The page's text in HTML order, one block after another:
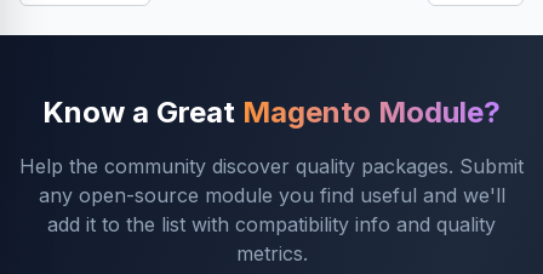
Know a Great Magento Module?
Help the community discover quality packages. Submit
any open-source module you find useful and we'll
add it to the list with compatibility info and quality
metrics.